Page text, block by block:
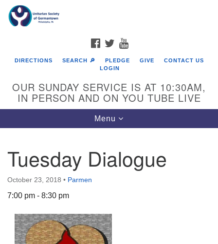
Google
Map
FACEBOOK
TWITTER
DIRECTIONS SEARCH 🔎 PLEDGE GIVE
CONTACT US
LOGIN
OUR SUNDAY SERVICE IS AT 10:30AM,
IN PERSON AND ON YOU TUBE LIVE
Toggle
navigation
Menu
Tuesday Dialogue
October 23, 2018 • Parmen
7:00 pm - 8:30 pm